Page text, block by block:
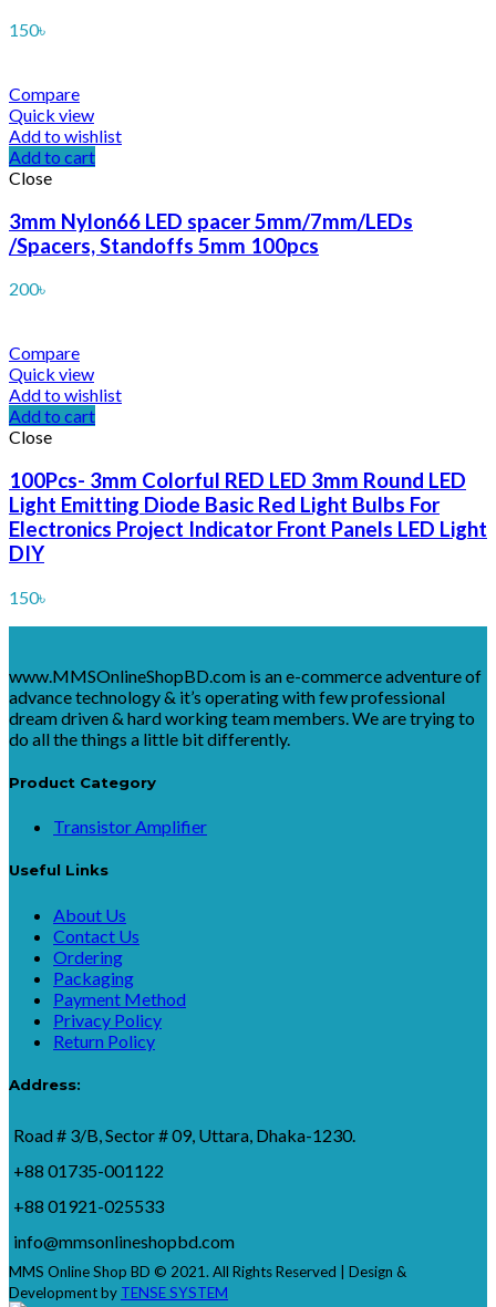
150৳
Compare
Quick view
Add to wishlist
Add to cart
Close
3mm Nylon66 LED spacer 5mm/7mm/LEDs
/Spacers, Standoffs 5mm 100pcs
200৳
Compare
Quick view
Add to wishlist
Add to cart
Close
100Pcs- 3mm Colorful RED LED 3mm Round LED
Light Emitting Diode Basic Red Light Bulbs For
Electronics Project Indicator Front Panels LED Light
DIY
150৳
www.MMSOnlineShopBD.com is an e-commerce adventure of
advance technology & it’s operating with few professional
dream driven & hard working team members. We are trying to
do all the things a little bit differently.
Product Category
Transistor Amplifier
Useful Links
About Us
Contact Us
Ordering
Packaging
Payment Method
Privacy Policy
Return Policy
Address:
Road # 3/B, Sector # 09, Uttara, Dhaka-1230.
+88 01735-001122
+88 01921-025533
info@mmsonlineshopbd.com
MMS Online Shop BD © 2021. All Rights Reserved | Design &
Development by TENSE SYSTEM